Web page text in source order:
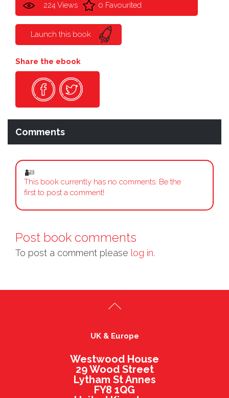
224 Views 0 Favourited
Launch this book
Share the ebook
Comments
This book currently has no comments. Be the
first to post a comment!
Post book comments
To post a comment please log in.
UK & Europe
Westwood House
29 Wood Street
Lytham St Annes
FY8 1QG